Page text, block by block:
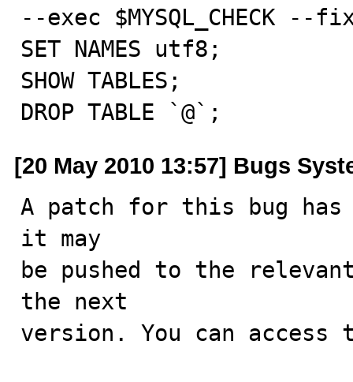
--exec $MYSQL_CHECK
SET NAMES utf8;
SHOW TABLES;
DROP TABLE `@`;
[20 May 2010 13:57] Bugs
A patch for this bug has
it may
be pushed to the
the next
version. You can access